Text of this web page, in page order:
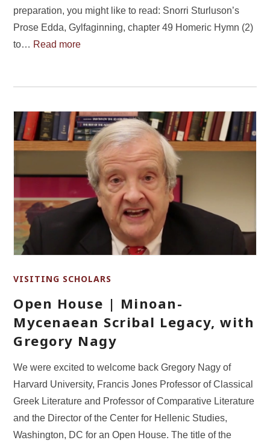
preparation, you might like to read: Snorri Sturluson’s
Prose Edda, Gylfaginning, chapter 49 Homeric Hymn (2)
to… Read more
VISITING SCHOLARS
Open House | Minoan-
Mycenaean Scribal Legacy, with
Gregory Nagy
We were excited to welcome back Gregory Nagy of
Harvard University, Francis Jones Professor of Classical
Greek Literature and Professor of Comparative Literature
and the Director of the Center for Hellenic Studies,
Washington, DC for an Open House. The title of the